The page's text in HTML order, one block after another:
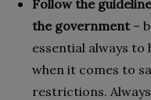
Follow the
the government–
essential always
when it comes to
restrictions.